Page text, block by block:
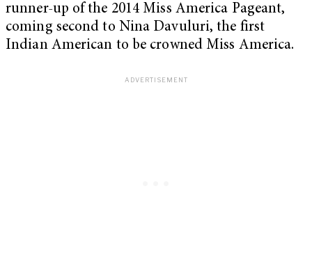
runner-up of the 2014 Miss America Pageant,
coming second to Nina Davuluri, the first
Indian American to be crowned Miss America.